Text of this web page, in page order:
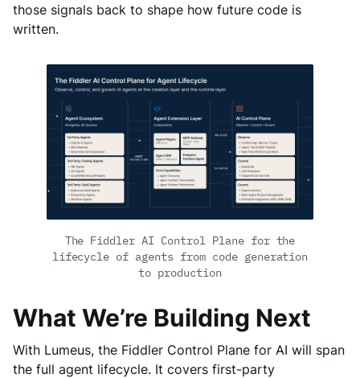
those signals back to shape how future code is
written.
The Fiddler AI Control Plane for the
lifecycle of agents from code generation
to production
What We’re Building Next
With Lumeus, the Fiddler Control Plane for AI will span
the full agent lifecycle. It covers first-party